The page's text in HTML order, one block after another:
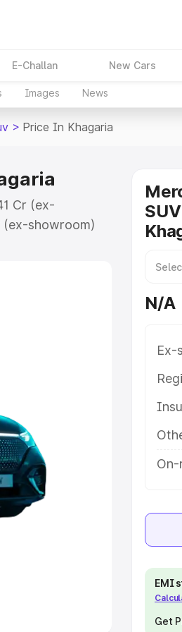
E-Challan New Cars
Images News
> Price In Khagaria
Cr (ex-
(ex-showroom)
price in
Lakhs
Cars|Best 8
N/A
Ex-
On-
EMI
Get